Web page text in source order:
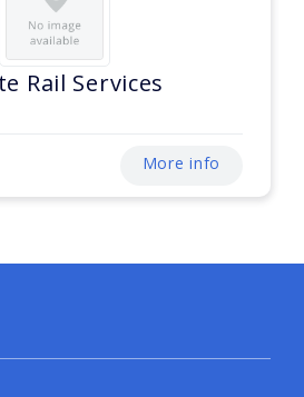
Rail Services
More info